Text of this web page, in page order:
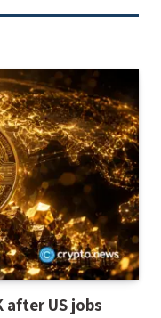
after US jobs